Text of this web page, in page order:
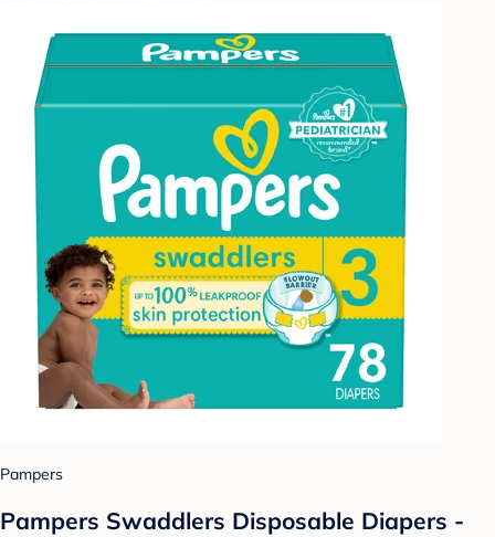
Pampers
Pampers Swaddlers Disposable Diapers -